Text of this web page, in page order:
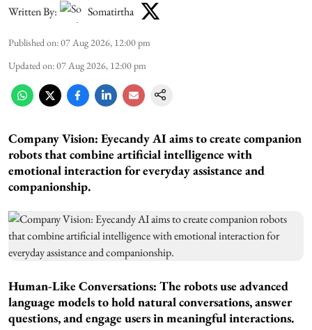
Written By: Somatirtha
Published on:07 Aug 2026, 12:00 pm
Updated on:07 Aug 2026, 12:00 pm
Company Vision: Eyecandy AI aims to create companion
robots that combine artificial intelligence with
emotional interaction for everyday assistance and
companionship.
Human-Like Conversations: The robots use advanced
language models to hold natural conversations, answer
questions, and engage users in meaningful interactions.